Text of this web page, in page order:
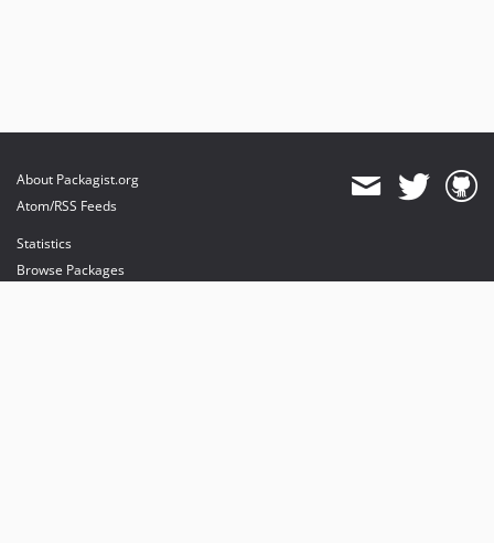
About Packagist.org
Atom/RSS Feeds
Statistics
Browse Packages